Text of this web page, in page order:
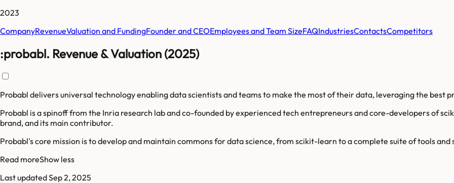
2023
CompanyRevenueValuation and FundingFounder and CEOEmployees and Team SizeFAQIndustriesContactsCompetitors
:probabl. Revenue & Valuation (2025)
Probabl delivers universal technology enabling data scientists and teams to make the most of their data, leveraging the
Probabl is a spinoff from the Inria research lab and co-founded by experienced tech entrepreneurs and core-developers of
brand, and its main contributor.
Probabl's core mission is to develop and maintain commons for data science, from scikit-learn to a complete suite of tools
Read moreShow less
Last updatedSep 2, 2025